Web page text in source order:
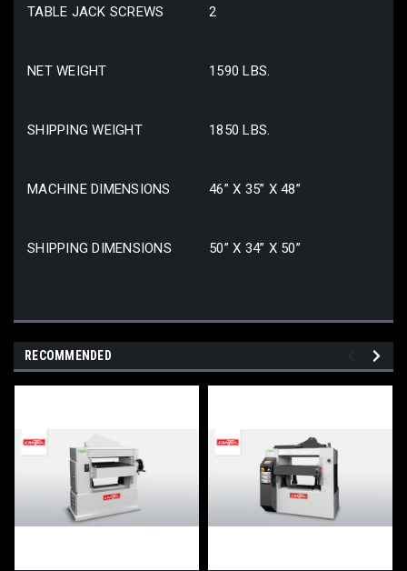
TABLE JACK SCREWS 2
NET WEIGHT 1590 LBS.
SHIPPING WEIGHT 1850 LBS.
MACHINE DIMENSIONS 46” X 35” X 48”
SHIPPING DIMENSIONS 50” X 34” X 50”
RECOMMENDED